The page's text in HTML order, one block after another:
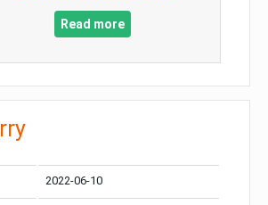
Read more
2022-06-10